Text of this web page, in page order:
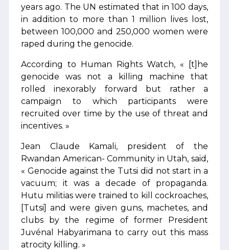
years ago. The UN estimated that in 100 days,
in addition to more than 1 million lives lost,
between 100,000 and 250,000 women were
raped during the genocide.
According to Human Rights Watch, « [t]he
genocide was not a killing machine that
rolled inexorably forward but rather a
campaign to which participants were
recruited over time by the use of threat and
incentives. »
Jean Claude Kamali, president of the
Rwandan American- Community in Utah, said,
« Genocide against the Tutsi did not start in a
vacuum; it was a decade of propaganda.
Hutu militias were trained to kill cockroaches,
[Tutsi] and were given guns, machetes, and
clubs by the regime of former President
Juvénal Habyarimana to carry out this mass
atrocity killing. »